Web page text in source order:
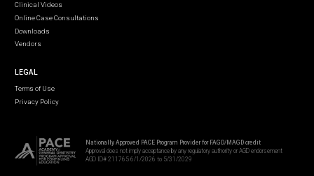
Clinical Videos
Online Case Consultations
Downloads
Vendors
LEGAL
Terms of Use
Privacy Policy
Nationally Approved PACE Program Provider for FAGD/MAGD credit
Approval does not imply acceptance by any regulatory authority or AGD endorsement
AGD ID# 211765 6/1/2026 to 5/31/2029